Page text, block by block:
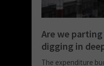
Are we
digging in
The expenditure